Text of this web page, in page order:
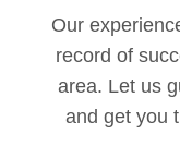
Our
record of
area. Let us
and get you